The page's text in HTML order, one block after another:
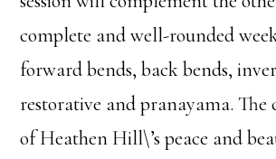
complete and well-rounded
forward bends, back bends,
restorative and pranayama.
of Heathen Hill\’s peace and